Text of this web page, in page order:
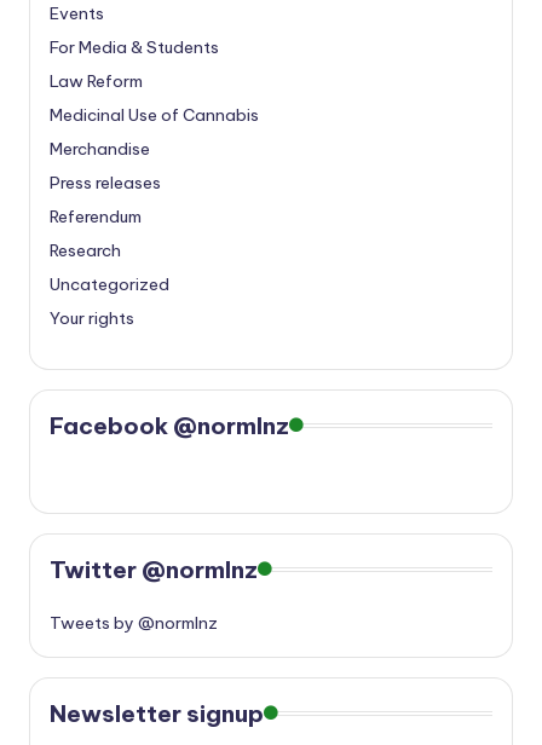
Events
For Media & Students
Law Reform
Medicinal Use of Cannabis
Merchandise
Press releases
Referendum
Research
Uncategorized
Your rights
Facebook @normlnz
Twitter @normlnz
Tweets by @normlnz
Newsletter signup